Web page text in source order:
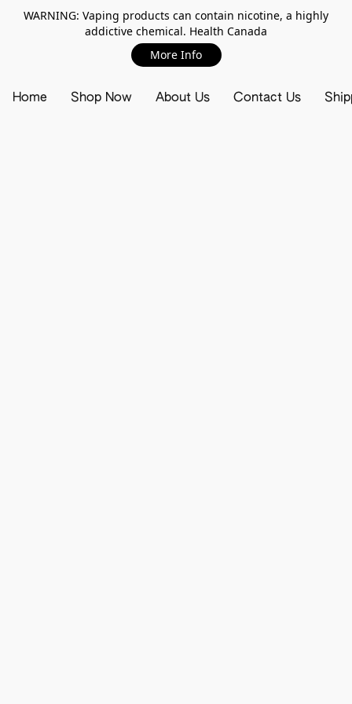
WARNING: Vaping products can contain nicotine, a highly
addictive chemical. Health Canada
More Info
Home Shop Now About Us Contact Us